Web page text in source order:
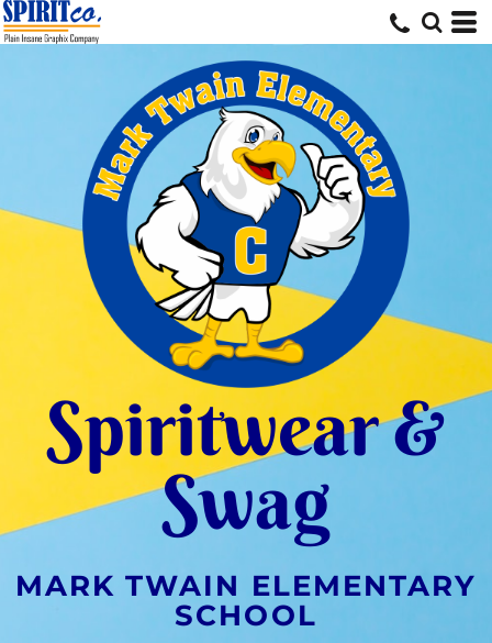
Spiritwear &
Swag
MARK TWAIN ELEMENTARY
SCHOOL